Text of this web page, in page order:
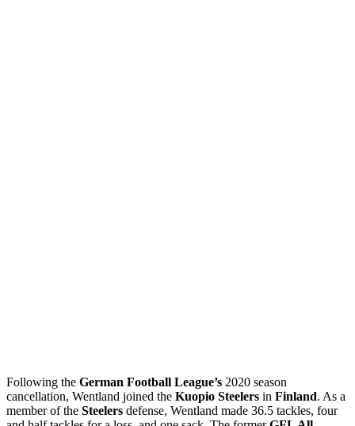
Following the German Football League’s 2020 season
cancellation, Wentland joined the Kuopio Steelers in Finland. As a
member of the Steelers defense, Wentland made 36.5 tackles, four